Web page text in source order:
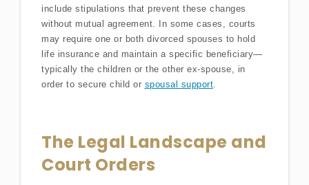
include stipulations that prevent these changes
without mutual agreement. In some cases, courts
may require one or both divorced spouses to hold
life insurance and maintain a specific beneficiary—
typically the children or the other ex-spouse, in
order to secure child or spousal support.
The Legal Landscape and
Court Orders